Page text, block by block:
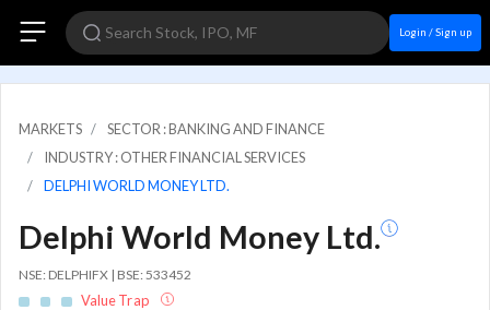
Login / Sign up
MARKETS
SECTOR : BANKING AND FINANCE
INDUSTRY : OTHER FINANCIAL SERVICES
DELPHI WORLD MONEY LTD.
Delphi World Money Ltd.
NSE: DELPHIFX | BSE: 533452
Value Trap